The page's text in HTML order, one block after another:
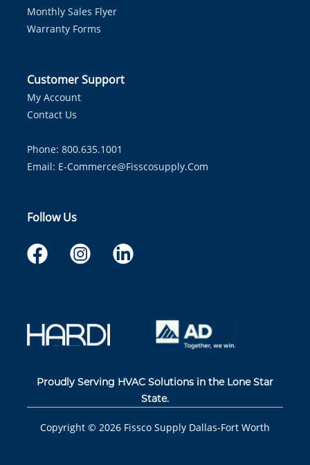
Monthly Sales Flyer
Warranty Forms
Customer Support
My Account
Contact Us
Phone: 800.635.1001
Email: E-Commerce@fisscosupply.com
Follow Us
Proudly Serving HVAC Solutions in the Lone Star
State.
Copyright © 2026 Fissco Supply Dallas-Fort Worth